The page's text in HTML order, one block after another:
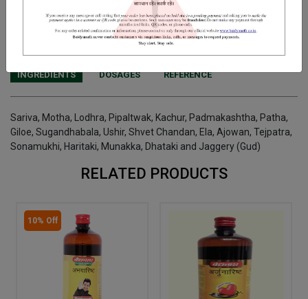
We have assumed that you have consulted a physician before
purchasing this medicine and are not self medicating.
INGREDIENTS DOSAGES REFERENCE
Sariva, Motha, Lodhra, Pipaltwak, Kachur, Padmakashtha, Patha,
Giloe, Sugandhabala, Ushir, Shvet Chandan, Ela, Ajowan, Tejpatra,
Sonamukhi, Haritaki, Munakka, Dhataki and Jaggery (Gud)
RELATED PRODUCTS
10% Off